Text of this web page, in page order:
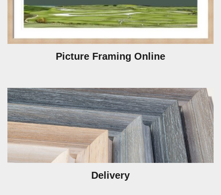
Picture Framing Online
Delivery